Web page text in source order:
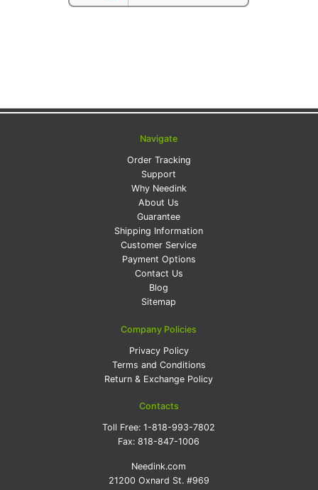
Navigate
Order Tracking
Support
Why Needink
About Us
Guarantee
Shipping Information
Customer Service
Payment Options
Contact Us
Blog
Sitemap
Company Policies
Privacy Policy
Terms and Conditions
Return & Exchange Policy
Contacts
Toll Free:1-818-993-7802
Fax:818-847-1006
Needink.com
21200 Oxnard St. #969